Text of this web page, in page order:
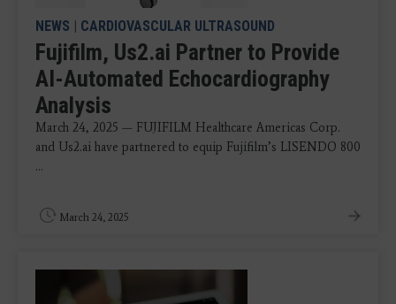
NEWS | CARDIOVASCULAR ULTRASOUND
Fujifilm, Us2.ai Partner to Provide
AI-Automated Echocardiography
Analysis
March 24, 2025 — FUJIFILM Healthcare Americas Corp.
and Us2.ai have partnered to equip Fujifilm’s LISENDO 800
...
March 24, 2025